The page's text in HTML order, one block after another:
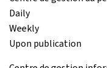
Daily
Weekly
Upon publication